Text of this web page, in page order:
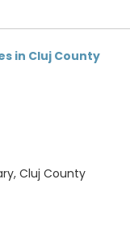
in Cluj County
Cluj County